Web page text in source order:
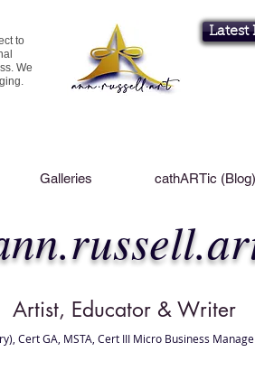
to
We
Latest
Galleries cathARTic (Blog)
Cert GA, MSTA, Cert III Micro Business
Artist, Educator & Writer